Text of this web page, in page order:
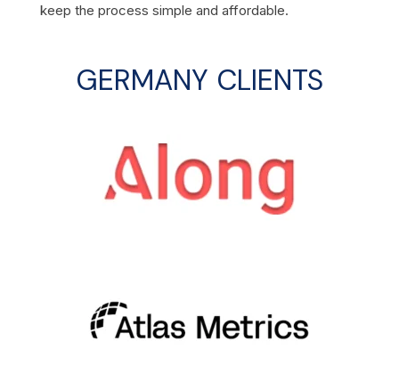
keep the process simple and affordable.
GERMANY CLIENTS